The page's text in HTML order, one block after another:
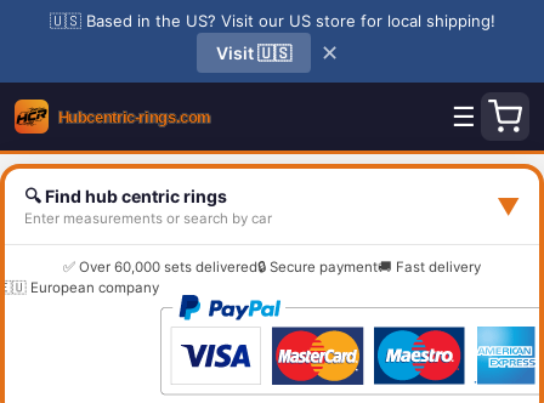
🇺🇸 Based in the US? Visit our US store for local shipping!
Visit 🇺🇸 ✕
☰
🔍 Find hub centric rings
Enter measurements or search by car ▼
✅ Over 60,000 sets delivered🔒 Secure payment🚚 Fast delivery
European company